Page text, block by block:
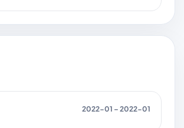
2022-01 – 2022-01